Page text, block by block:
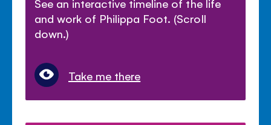
See an interactive timeline of the life
and work of Philippa Foot. (Scroll
down.)
Take me there